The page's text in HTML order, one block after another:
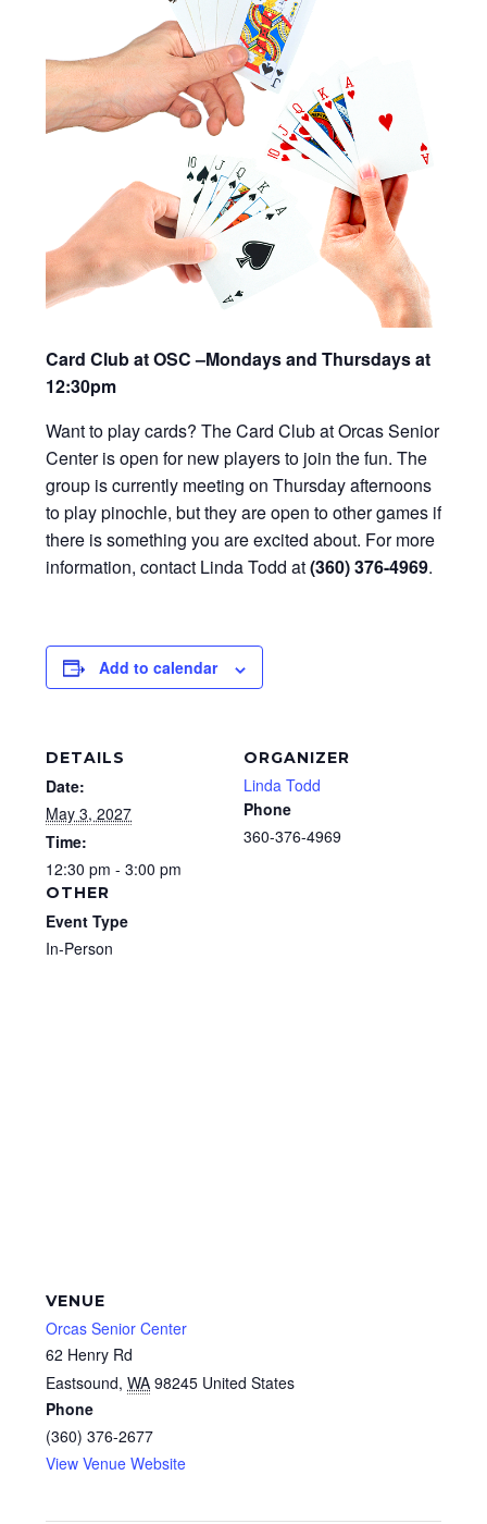
Card Club at OSC –Mondays and Thursdays at
12:30pm
Want to play cards? The Card Club at Orcas Senior
Center is open for new players to join the fun. The
group is currently meeting on Thursday afternoons
to play pinochle, but they are open to other games if
there is something you are excited about. For more
information, contact Linda Todd at(360) 376-4969.
Add to calendar
DETAILS
Date:
May 3, 2027
Time:
12:30 pm - 3:00 pm
ORGANIZER
Linda Todd
Phone
360-376-4969
OTHER
Event Type
In-Person
VENUE
Orcas Senior Center
62 Henry Rd
Eastsound, WA 98245 United States
Phone
(360) 376-2677
View Venue Website